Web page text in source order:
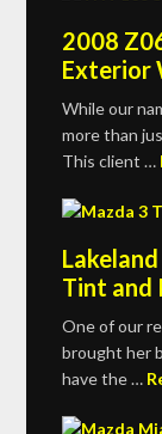
2008
Exterior
While our
more than
This client …
Tint and
One of our
brought her
have the …